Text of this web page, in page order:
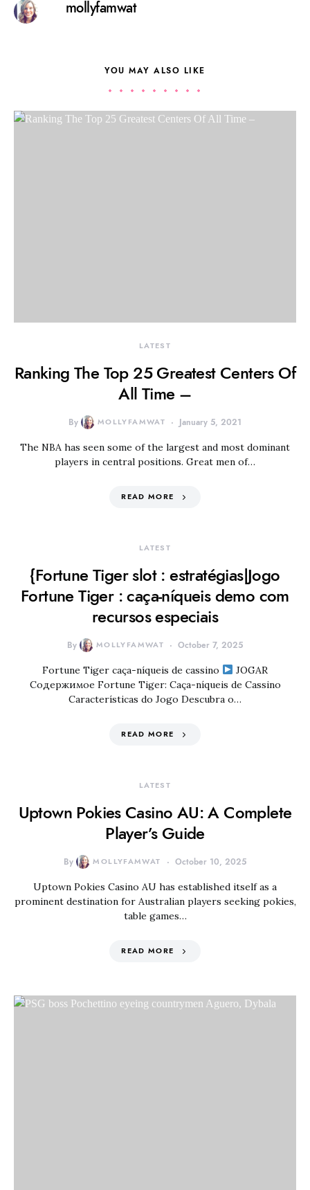
mollyfamwat
YOU MAY ALSO LIKE
LATEST
Ranking The Top 25 Greatest Centers Of
All Time –
By MOLLYFAMWAT January 5, 2021
The NBA has seen some of the largest and most dominant
players in central positions. Great men of…
READ MORE
LATEST
{Fortune Tiger slot : estratégias|Jogo
Fortune Tiger : caça-níqueis demo com
recursos especiais
By MOLLYFAMWAT October 7, 2025
Fortune Tiger caça-níqueis de cassino
JOGAR
Содержимое Fortune Tiger: Caça-níqueis de Cassino
Características do Jogo Descubra o…
READ MORE
LATEST
Uptown Pokies Casino AU: A Complete
Player’s Guide
By MOLLYFAMWAT October 10, 2025
Uptown Pokies Casino AU has established itself as a
prominent destination for Australian players seeking pokies,
table games…
READ MORE